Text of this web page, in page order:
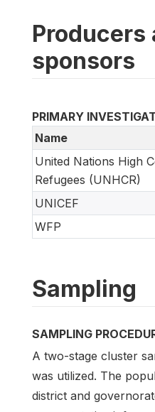
Producers
sponsors
PRIMARY
Name
United Nations High
Refugees (UNHCR)
UNICEF
WFP
Sampling
SAMPLING
A two-stage cluster
was utilized. The
district and